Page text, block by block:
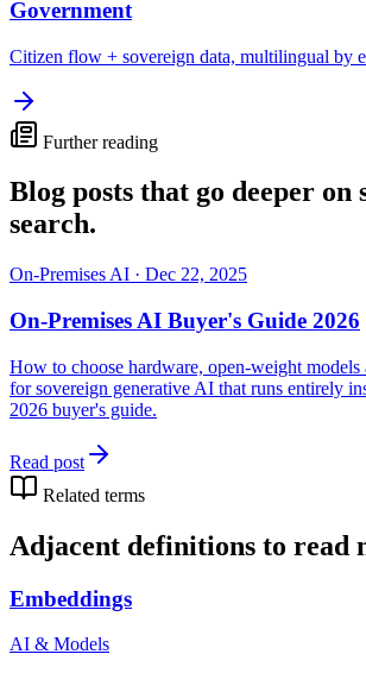
Government
Citizen flow + sovereign data, multilingual by
Further reading
Blog posts that go deeper on
search.
On-Premises AI · Dec 22, 2025
On-Premises AI Buyer's Guide 2026
How to choose hardware, open-weight models
for sovereign generative AI that runs entirely
2026 buyer's guide.
Read post
Related terms
Adjacent definitions to read
Embeddings
AI & Models